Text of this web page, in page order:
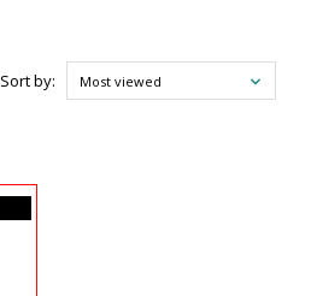
Sort by: Most viewed